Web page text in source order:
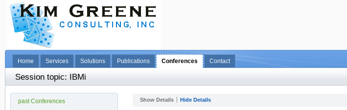
Home Services Solutions Publications Conferences Contact
Session topic: IBMi
past Conferences
Show Details Hide Details